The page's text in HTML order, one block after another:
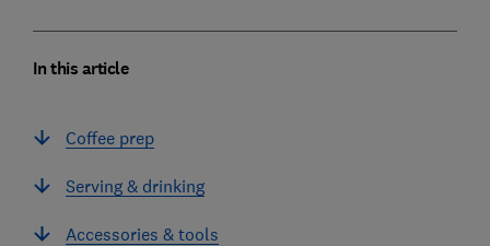
In this article
Coffee prep
Serving & drinking
Accessories & tools